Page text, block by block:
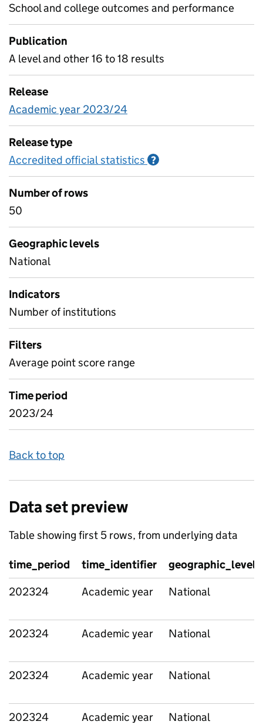
School and college outcomes and performance
Publication
A level and other 16 to 18 results
Release
Academic year 2023/24
Release type
Accredited official statistics ?
Number of rows
50
Geographic levels
National
Indicators
Number of institutions
Filters
Average point score range
Time period
2023/24
Back to top
Data set preview
Table showing first 5 rows, from underlying data
time_period time_identifier
geographic_level
202324
Academic year National
202324 Academic year National
202324 Academic year National
202324 Academic year National